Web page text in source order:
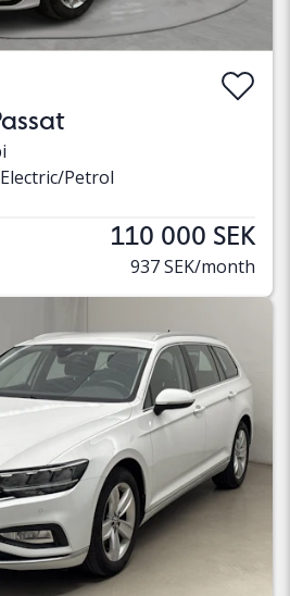
Electric/Petrol
110 000 SEK
937 SEK/month